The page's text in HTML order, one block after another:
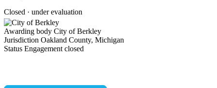
Closed · under evaluation
Awarding body City of Berkley
Jurisdiction Oakland County, Michigan
Status Engagement closed